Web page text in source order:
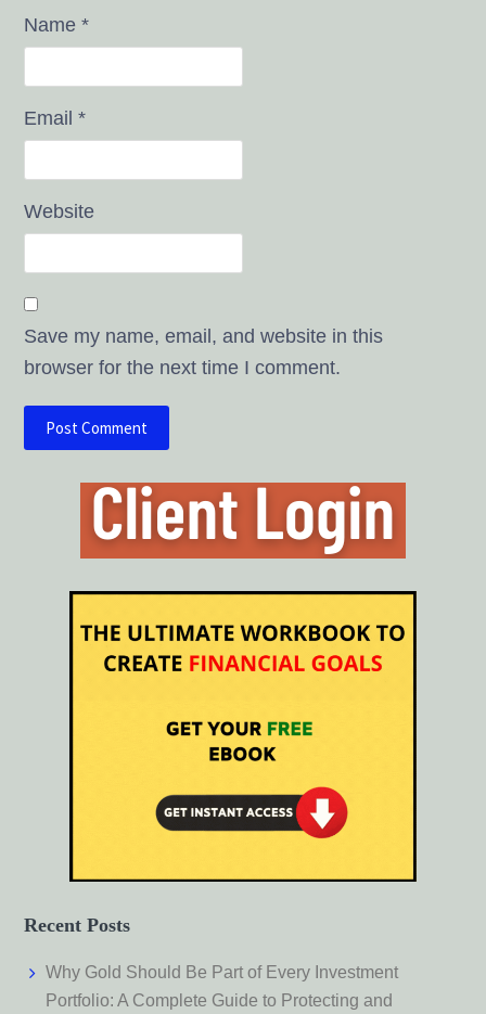
Name*
Email*
Website
Save my name, email, and website in this
browser for the next time I comment.
Recent Posts
Why Gold Should Be Part of Every Investment
Portfolio: A Complete Guide to Protecting and